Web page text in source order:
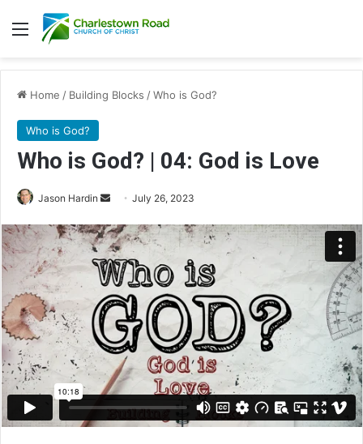
Menu
Home / Building Blocks /Who is God?
Who is God?
Who is God? | 04: God is Love
Jason Hardin
n
d
a
n
m
a
i
l
July 26, 2023